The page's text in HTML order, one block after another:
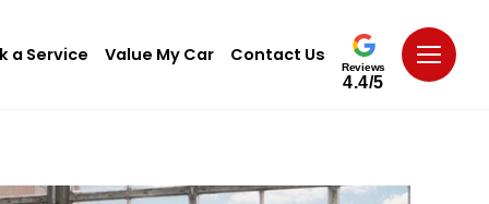
a Service Value My Car Contact Us
Reviews
4.4/5